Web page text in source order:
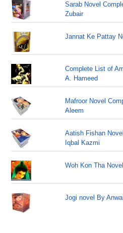
Sarab Novel
Zubair
Jannat Ke Pattay
Complete List of
A. Hameed
Mafroor Novel
Aleem
Aatish Fishan
Iqbal Kazmi
Woh Kon Tha
Jogi novel By